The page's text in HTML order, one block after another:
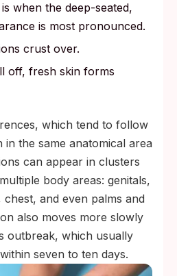
when the deep-seated,
is most pronounced.
crust over.
off, fresh skin forms
which tend to follow
the same anatomical area
can appear in clusters
body areas: genitals,
and even palms and
also moves more slowly
outbreak, which usually
seven to ten days.